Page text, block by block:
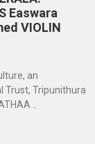
Easwara
VIOLIN
an
Trust, Tripunithura
..